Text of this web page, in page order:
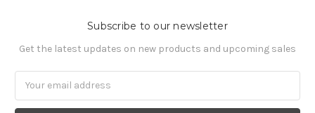
Subscribe to our newsletter
Get the latest updates on new products and upcoming sales